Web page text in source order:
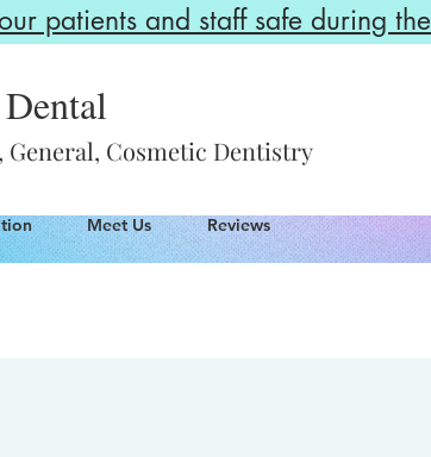
patients and staff safe during
Dental
Cosmetic Dentistry
Meet Us Reviews